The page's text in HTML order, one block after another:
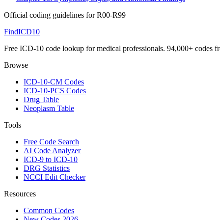
Official coding guidelines forR00-R99
FindICD10
Free ICD-10 code lookup for medical professionals. 94,000+ codes
Browse
ICD-10-CM Codes
ICD-10-PCS Codes
Drug Table
Neoplasm Table
Tools
Free Code Search
AI Code Analyzer
ICD-9 to ICD-10
DRG Statistics
NCCI Edit Checker
Resources
Common Codes